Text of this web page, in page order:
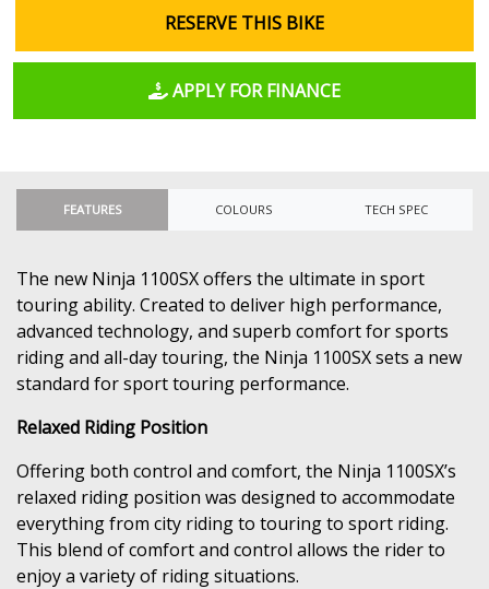
RESERVE THIS BIKE
APPLY FOR FINANCE
FEATURES COLOURS TECH SPEC
The new Ninja 1100SX offers the ultimate in sport
touring ability. Created to deliver high performance,
advanced technology, and superb comfort for sports
riding and all-day touring, the Ninja 1100SX sets a new
standard for sport touring performance.
Relaxed Riding Position
Offering both control and comfort, the Ninja 1100SX’s
relaxed riding position was designed to accommodate
everything from city riding to touring to sport riding.
This blend of comfort and control allows the rider to
enjoy a variety of riding situations.